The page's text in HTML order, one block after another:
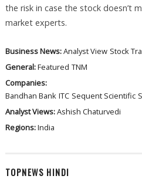
the risk in case the stock doesn’t
market experts.
Business News:Analyst View Stock
General:Featured TNM
Companies:
Bandhan Bank ITC Sequent Scientific
Analyst Views:Ashish Chaturvedi
Regions:India
TOPNEWS HINDI